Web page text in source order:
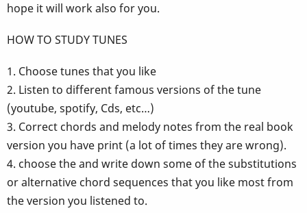
hope it will work also for you.
HOW TO STUDY TUNES
1. Choose tunes that you like
2. Listen to different famous versions of the tune
(youtube, spotify, Cds, etc…)
3. Correct chords and melody notes from the real book
version you have print (a lot of times they are wrong).
4. choose the and write down some of the substitutions
or alternative chord sequences that you like most from
the version you listened to.